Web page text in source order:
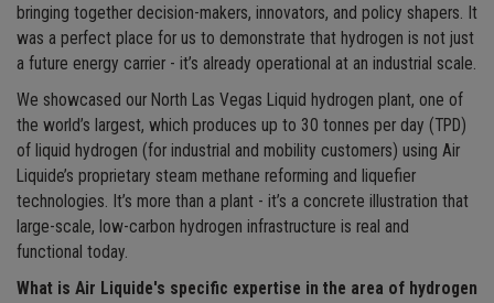
bringing together decision-makers, innovators, and policy shapers. It
was a perfect place for us to demonstrate that hydrogen is not just
a future energy carrier - it’s already operational at an industrial scale.
We showcased our North Las Vegas Liquid hydrogen plant, one of
the world’s largest, which produces up to 30 tonnes per day (TPD)
of liquid hydrogen (for industrial and mobility customers) using Air
Liquide’s proprietary steam methane reforming and liquefier
technologies. It’s more than a plant - it’s a concrete illustration that
large-scale, low-carbon hydrogen infrastructure is real and
functional today.
What is Air Liquide's specific expertise in the area of hydrogen